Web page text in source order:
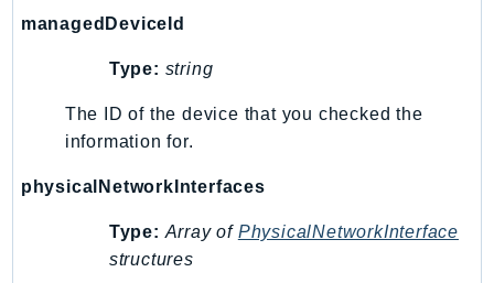
RolesAnywhere
Route53GlobalResolver
Route53Profiles
Route53RecoveryCluster
Route53RecoveryReadiness
Route53Resolver
managedDeviceId
Type: string
The ID of the device that you checked the
information for.
physicalNetworkInterfaces
Type: Array of PhysicalNetworkInterface
structures